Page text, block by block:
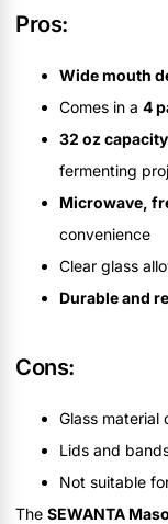
Pros:
Wide mouth
Comes in a 4
32 oz capacity
fermenting
Microwave,
convenience
Clear glass
Durable and
Cons:
Glass
Lids and
Not suitable
The SEWANTA